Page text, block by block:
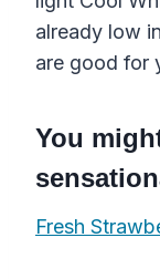
already low
are good for
You
Fresh